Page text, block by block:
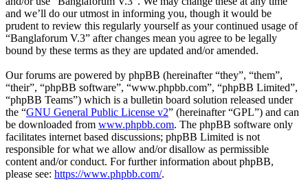
and we’ll do our utmost in informing you, though it would be
prudent to review this regularly yourself as your continued usage of
“Banglaforum V.3” after changes mean you agree to be legally
bound by these terms as they are updated and/or amended.
Our forums are powered by phpBB (hereinafter “they”, “them”,
“their”, “phpBB software”, “www.phpbb.com”, “phpBB Limited”,
“phpBB Teams”) which is a bulletin board solution released under
the “GNU General Public License v2” (hereinafter “GPL”) and can
be downloaded from www.phpbb.com. The phpBB software only
facilitates internet based discussions; phpBB Limited is not
responsible for what we allow and/or disallow as permissible
content and/or conduct. For further information about phpBB,
please see: https://www.phpbb.com/.